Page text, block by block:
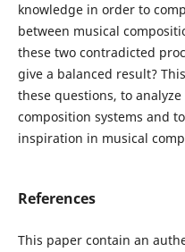
knowledge in order to
between musical
these two contradicted
give a balanced result?
these questions, to
composition systems and
inspiration in musical
References
This paper contain an